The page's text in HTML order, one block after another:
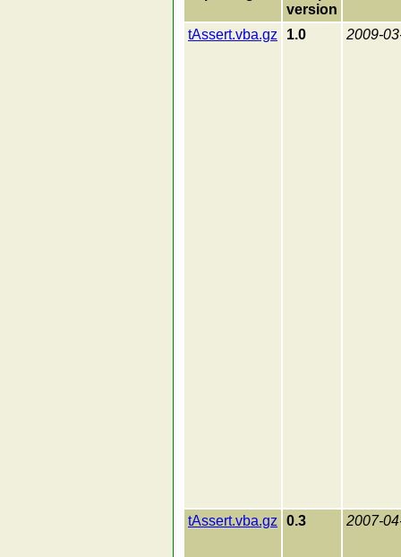
version
tAssert.vba.gz 1.0 2009-
tAssert.vba.gz 0.3 2007-